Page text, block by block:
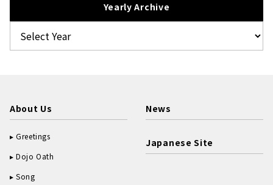
Yearly Archive
About Us
Greetings
Dojo Oath
Song
News
Japanese Site